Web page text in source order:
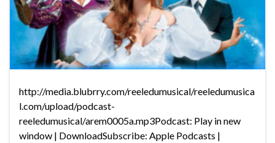
http://media.blubrry.com/reeledumusical/reeledumusica
l.com/upload/podcast-
reeledumusical/arem0005a.mp3Podcast: Play in new
window | DownloadSubscribe: Apple Podcasts |